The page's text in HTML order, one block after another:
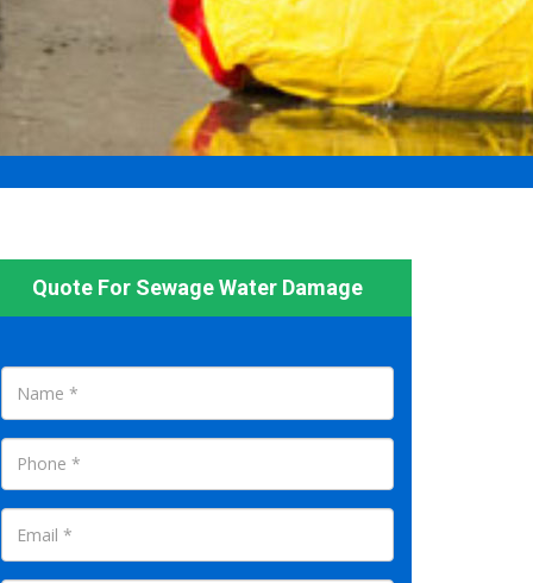
Quote For Sewage Water Damage